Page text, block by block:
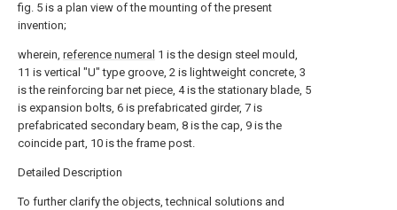
fig. 5 is a plan view of the mounting of the present
invention;
wherein, reference numeral 1 is the design steel mould,
11 is vertical "U" type groove, 2 is lightweight concrete, 3
is the reinforcing bar net piece, 4 is the stationary blade, 5
is expansion bolts, 6 is prefabricated girder, 7 is
prefabricated secondary beam, 8 is the cap, 9 is the
coincide part, 10 is the frame post.
Detailed Description
To further clarify the objects, technical solutions and